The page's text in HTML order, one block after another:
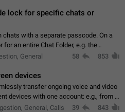
lock for specific chats or
chats with a separate passcode. On a
for an entire Chat Folder, e.g. the
iPads and other shared devices.
General 58 853
devices
transfer ongoing voice and video
devices with one account: e.g., from a
PC and vice versa.
General, Calls 39 843